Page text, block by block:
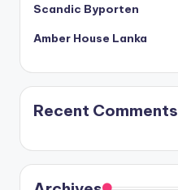
Scandic Byporten
Amber House Lanka
Recent Comments